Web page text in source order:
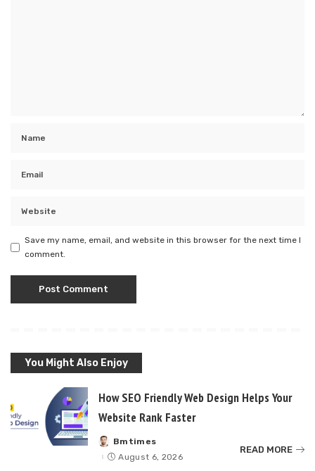
Save my name, email, and website in this browser for the next time I
comment.
You Might Also Enjoy
How SEO Friendly Web Design Helps Your
Website Rank Faster
Posted
by
Bmtimes
August 6, 2026
READ MORE